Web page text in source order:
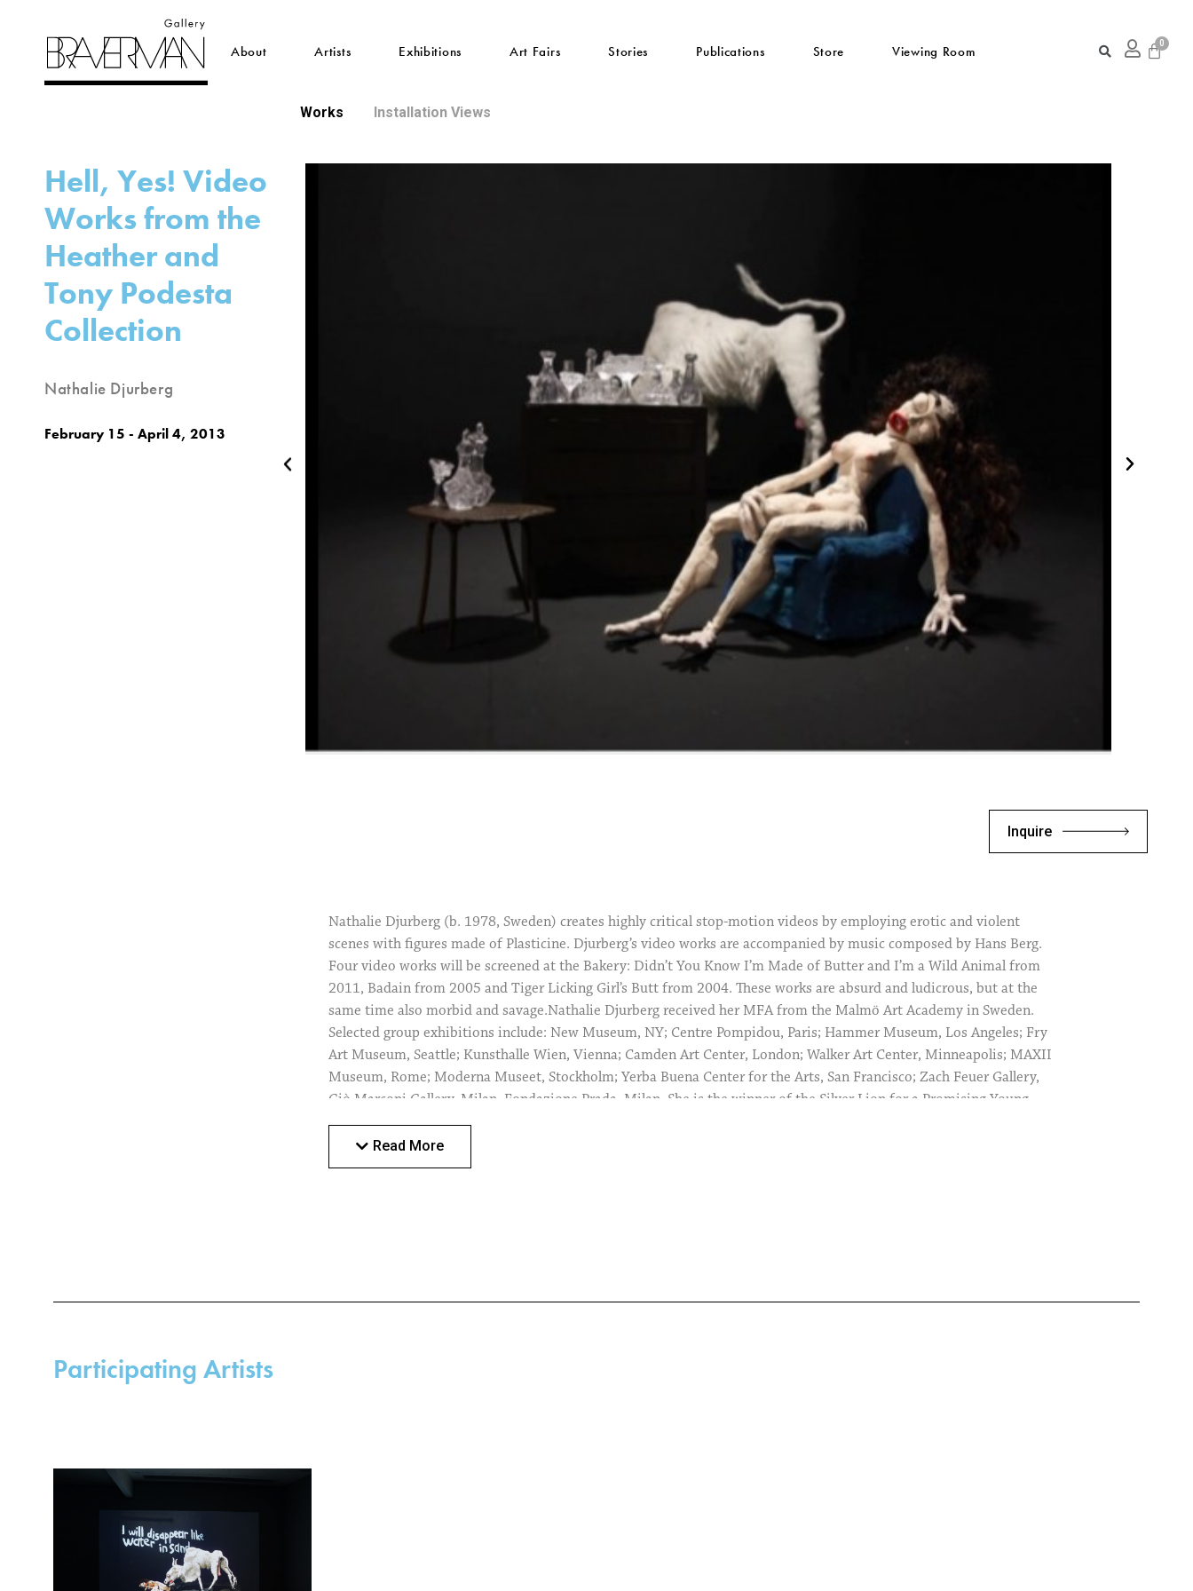
About Artists Exhibitions Art Fairs Stories Publications Store Viewing Room
Hell, Yes! Video
Works from the
Heather and
Tony Podesta
Collection
Nathalie Djurberg
February 15 - April 4, 2013
Works Installation Views
Inquire
Nathalie Djurberg (b. 1978, Sweden) creates highly critical stop-motion videos by employing erotic and violent
scenes with figures made of Plasticine. Djurberg’s video works are accompanied by music composed by Hans Berg.
Four video works will be screened at the Bakery: Didn’t You Know I’m Made of Butter and I’m a Wild Animal from
2011, Badain from 2005 and Tiger Licking Girl’s Butt from 2004. These works are absurd and ludicrous, but at the
same time also morbid and savage.Nathalie Djurberg received her MFA from the Malmö Art Academy in Sweden.
Selected group exhibitions include: New Museum, NY; Centre Pompidou, Paris; Hammer Museum, Los Angeles; Fry
Art Museum, Seattle; Kunsthalle Wien, Vienna; Camden Art Center, London; Walker Art Center, Minneapolis; MAXII
Museum, Rome; Moderna Museet, Stockholm; Yerba Buena Center for the Arts, San Francisco; Zach Feuer Gallery,
Giò Marconi Gallery, Milan, Fondazione Prada, Milan. She is the winner of the Silver Lion for a Promising Young
Artist in the Fare Mondi // Making Worlds exhibition, The 53rd International Art Exhibition, Venice Biennale, 2009;
the Pino Pascali Award; the Cairo Biennale Prize and more.
Read More
Participating Artists